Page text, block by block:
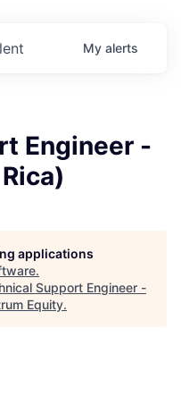
My alerts
Engineer -
applications
.
Support Engineer -
Equity.